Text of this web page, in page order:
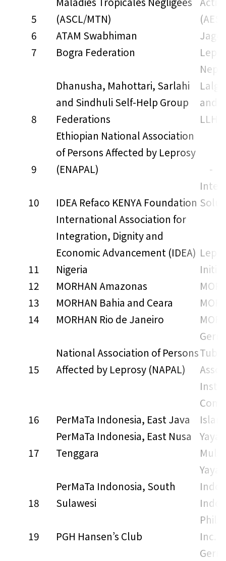
5
(ASCL/MTN)
(AES)
6
ATAM Swabhiman
Jago
7
Bogra Federation
8
Dhanusha, Mahottari, Sarlahi
and Sindhuli Self-Help Group
Federations
and
9
Ethiopian National Association
of Persons Affected by Leprosy
(ENAPAL)
-
10 IDEA Refaco KENYA Foundation
11
International Association for
Integration, Dignity and
Economic Advancement (IDEA)
Nigeria
12
MORHAN Amazonas
13
MORHAN Bahia and Ceara
14
MORHAN Rio de Janeiro
15
National Association of Persons
Affected by Leprosy (NAPAL)
16 PerMaTa Indonesia, East Java
17
PerMaTa Indonesia, East Nusa
Tenggara
18
PerMaTa Indonosia, South
Sulawesi
19 PGH Hansen’s Club
Inc.